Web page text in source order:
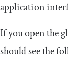
application
If you open the
should see the